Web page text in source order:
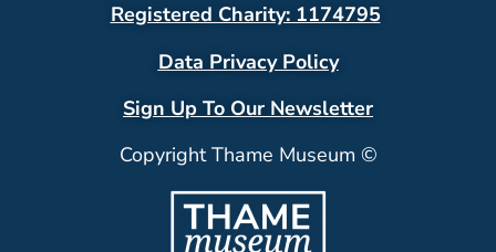
Registered Charity: 1174795
Data Privacy Policy
Sign Up To Our Newsletter
Copyright Thame Museum ©